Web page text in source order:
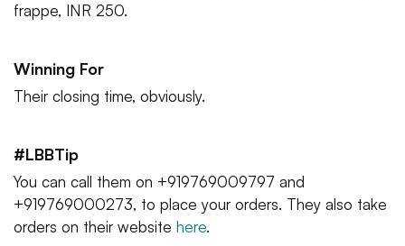
frappe, INR 250.
Winning For
Their closing time, obviously.
#LBBTip
You can call them on +919769009797 and
+919769000273, to place your orders. They also take
orders on their website here.